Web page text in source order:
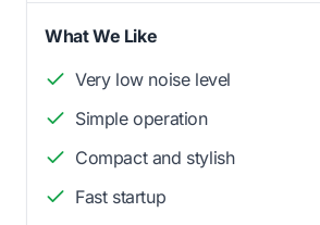
What We Like
Very low noise level
Simple operation
Compact and stylish
Fast startup